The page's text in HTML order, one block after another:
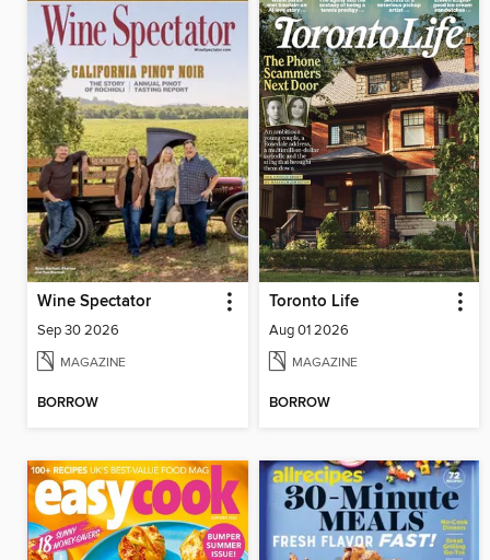
Wine Spectator
Sep 30 2026
MAGAZINE
BORROW
Toronto Life
Aug 01 2026
MAGAZINE
BORROW